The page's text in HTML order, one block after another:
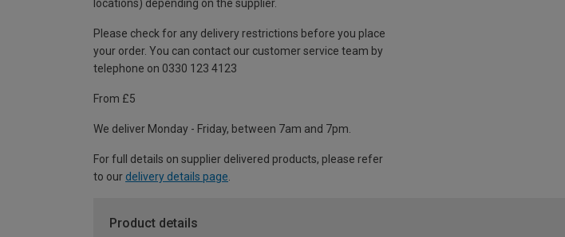
locations) depending on the supplier.
Please check for any delivery restrictions before you place
your order. You can contact our customer service team by
telephone on 0330 123 4123
From £5
We deliver Monday - Friday, between 7am and 7pm.
For full details on supplier delivered products, please refer
to our delivery details page
Product details